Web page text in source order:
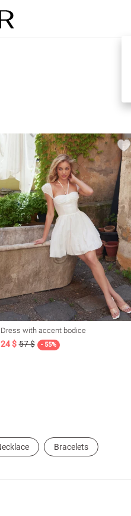
Dress with accent bodice
24 $ 57 $ - 55%
Bracelets